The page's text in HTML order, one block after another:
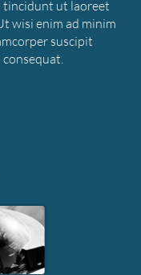
tincidunt ut laoreet
wisi enim ad minim
suscipit